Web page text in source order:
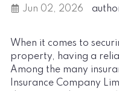
Jun 02, 2026
When it comes to
property, having a
Among the many
Insurance Company